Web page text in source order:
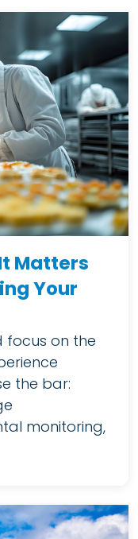
Matters
Your
focus on the
the bar:
monitoring,